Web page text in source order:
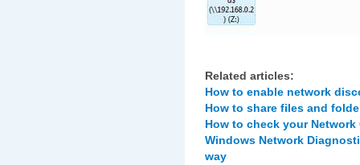
Related articles:
How to enable network
How to share files and
How to check your
Windows Network
way